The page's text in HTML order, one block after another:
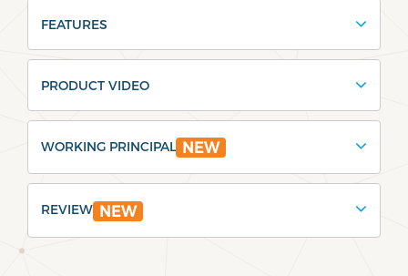
FEATURES
PRODUCT VIDEO
WORKING PRINCIPAL NEW
REVIEW NEW